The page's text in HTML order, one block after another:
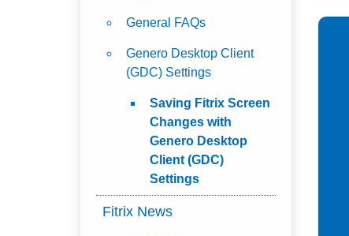
General FAQs
Genero Desktop Client
(GDC) Settings
Saving Fitrix Screen
Changes with
Genero Desktop
Client (GDC)
Settings
Fitrix News